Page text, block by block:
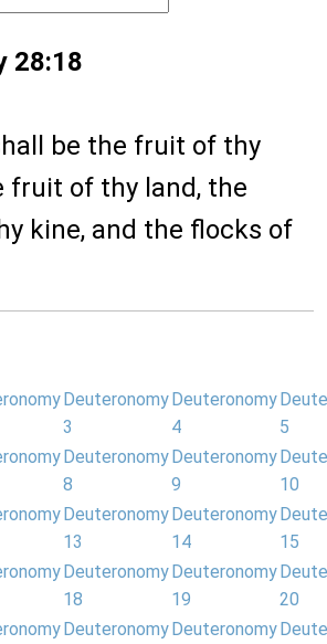
28:18
be the fruit of thy
fruit of thy land, the
kine, and the flocks of
Deuteronomy
3
Deuteronomy
4
5
Deuteronomy
8
Deuteronomy
9
10
Deuteronomy
13
Deuteronomy
14
15
Deuteronomy
18
Deuteronomy
19
20
Deuteronomy Deuteronomy